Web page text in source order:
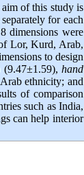
of this study is
for each
dimensions were
Lor, Kurd, Arab,
to design
(9.47±1.59), hand
ethnicity; and
of comparison
such as India,
can help interior